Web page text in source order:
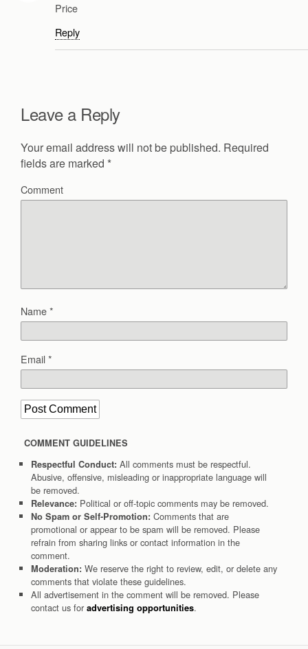
Price
Reply
Leave a Reply
Your email address will not be published. Required
fields are marked *
Comment
Name*
Email*
COMMENT GUIDELINES
Respectful Conduct: All comments must be respectful.
Abusive, offensive, misleading or inappropriate language will
be removed.
Relevance: Political or off-topic comments may be removed.
No Spam or Self-Promotion: Comments that are
promotional or appear to be spam will be removed. Please
refrain from sharing links or contact information in the
comment.
Moderation: We reserve the right to review, edit, or delete any
comments that violate these guidelines.
All advertisement in the comment will be removed. Please
contact us for advertising opportunities.